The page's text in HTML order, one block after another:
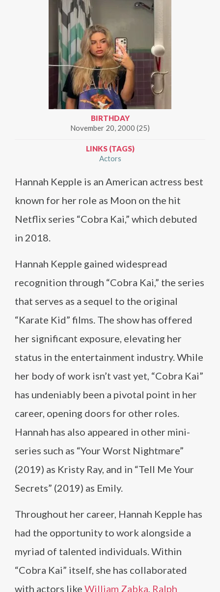
BIRTHDAY
November 20, 2000 (25)
LINKS (TAGS)
Actors
Hannah Kepple is an American actress best
known for her role as Moon on the hit
Netflix series “Cobra Kai,” which debuted
in 2018.
Hannah Kepple gained widespread
recognition through “Cobra Kai,” the series
that serves as a sequel to the original
“Karate Kid” films. The show has offered
her significant exposure, elevating her
status in the entertainment industry. While
her body of work isn’t vast yet, “Cobra Kai”
has undeniably been a pivotal point in her
career, opening doors for other roles.
Hannah has also appeared in other mini-
series such as “Your Worst Nightmare”
(2019) as Kristy Ray, and in “Tell Me Your
Secrets” (2019) as Emily.
Throughout her career, Hannah Kepple has
had the opportunity to work alongside a
myriad of talented individuals. Within
“Cobra Kai” itself, she has collaborated
with actors like William Zabka, Ralph